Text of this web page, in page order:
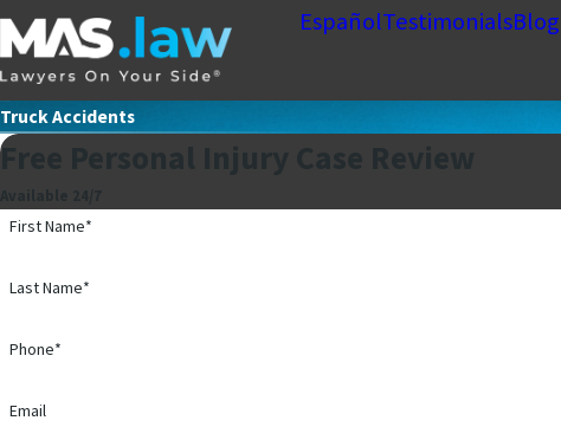
EspañolTestimonialsBlog
Truck Accidents
Free Personal Injury Case Review
First Name*
Last Name*
Phone*
Email